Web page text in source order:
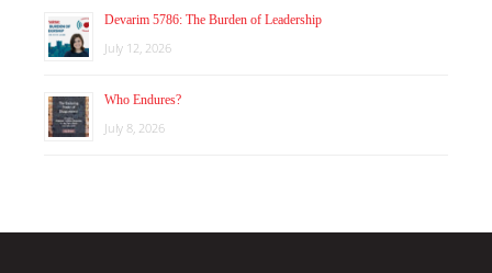
Devarim 5786: The Burden of Leadership
July 12, 2026
Who Endures?
July 8, 2026